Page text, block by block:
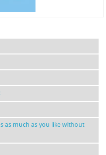
as much as you like without